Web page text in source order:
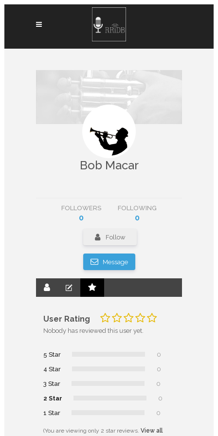
Bob Macar
FOLLOWERS
0
FOLLOWING
0
Follow
Message
User Rating
Nobody has reviewed this user yet.
5 Star
0
4 Star
0
3 Star
0
2 Star
0
1 Star
0
(You are viewing only 2 star reviews. View all